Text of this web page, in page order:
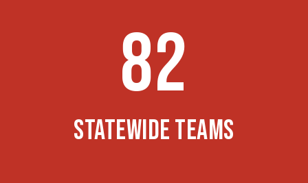
82
STATEWIDE TEAMS